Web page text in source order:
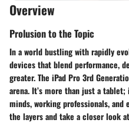
Overview
Prolusion to the Topic
In a world bustling with rapidly
devices that blend performance,
greater. The iPad Pro 3rd
arena. It’s more than just a
minds, working professionals, and
the layers and take a closer look